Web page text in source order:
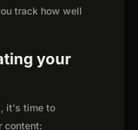
track how well
your
it's time to
content: